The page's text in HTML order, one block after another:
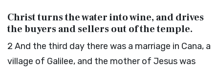
Christ turns the water into wine, and drives
the buyers and sellers out of the temple.
2 And the third day there was a marriage in Cana, a
village of Galilee, and the mother of Jesus was